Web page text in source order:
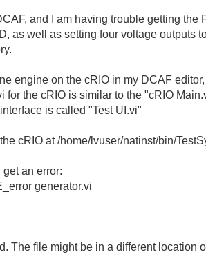
and I am having trouble getting
as well as setting four voltage outputs
engine on the cRIO in my DCAF
for the cRIO is similar to the "cRIO
is called "Test UI.vi"
cRIO at /home/lvuser/natinst/bin/
an error:
generator.vi
The file might be in a different location